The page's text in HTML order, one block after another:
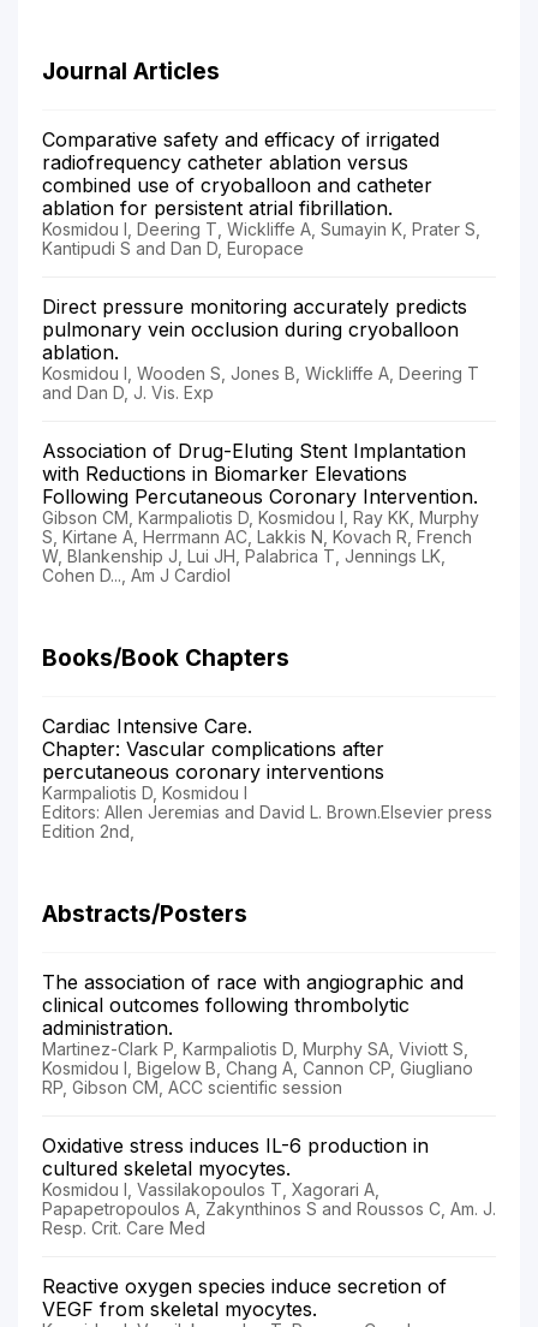
Journal Articles
Comparative safety and efficacy of irrigated
radiofrequency catheter ablation versus
combined use of cryoballoon and catheter
ablation for persistent atrial fibrillation.
Kosmidou I, Deering T, Wickliffe A, Sumayin K, Prater S,
Kantipudi S and Dan D, Europace
Direct pressure monitoring accurately predicts
pulmonary vein occlusion during cryoballoon
ablation.
Kosmidou I, Wooden S, Jones B, Wickliffe A, Deering T
and Dan D, J. Vis. Exp
Association of Drug-Eluting Stent Implantation
with Reductions in Biomarker Elevations
Following Percutaneous Coronary Intervention.
Gibson CM, Karmpaliotis D, Kosmidou I, Ray KK, Murphy
S, Kirtane A, Herrmann AC, Lakkis N, Kovach R, French
W, Blankenship J, Lui JH, Palabrica T, Jennings LK,
Cohen D..., Am J Cardiol
Books/Book Chapters
Cardiac Intensive Care.
Chapter: Vascular complications after
percutaneous coronary interventions
Karmpaliotis D, Kosmidou I
Editors: Allen Jeremias and David L. Brown.Elsevier press
Edition 2nd,
Abstracts/Posters
The association of race with angiographic and
clinical outcomes following thrombolytic
administration.
Martinez-Clark P, Karmpaliotis D, Murphy SA, Viviott S,
Kosmidou I, Bigelow B, Chang A, Cannon CP, Giugliano
RP, Gibson CM, ACC scientific session
Oxidative stress induces IL-6 production in
cultured skeletal myocytes.
Kosmidou I, Vassilakopoulos T, Xagorari A,
Papapetropoulos A, Zakynthinos S and Roussos C, Am. J.
Resp. Crit. Care Med
Reactive oxygen species induce secretion of
VEGF from skeletal myocytes.